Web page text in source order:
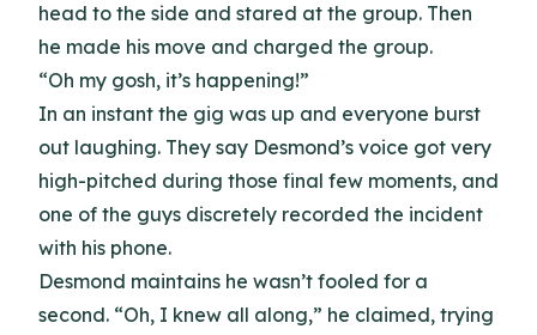
head to the side and stared at the group. Then
he made his move and charged the group.
“Oh my gosh, it’s happening!”
In an instant the gig was up and everyone burst
out laughing. They say Desmond’s voice got very
high-pitched during those final few moments, and
one of the guys discretely recorded the incident
with his phone.
Desmond maintains he wasn’t fooled for a
second. “Oh, I knew all along,” he claimed, trying